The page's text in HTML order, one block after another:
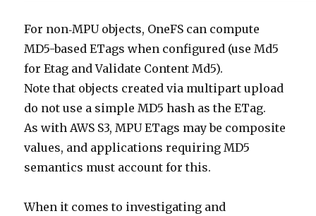
For non‑MPU objects, OneFS can compute
MD5-based ETags when configured (use Md5
for Etag and Validate Content Md5).
Note that objects created via multipart upload
do not use a simple MD5 hash as the ETag.
As with AWS S3, MPU ETags may be composite
values, and applications requiring MD5
semantics must account for this.
When it comes to investigating and